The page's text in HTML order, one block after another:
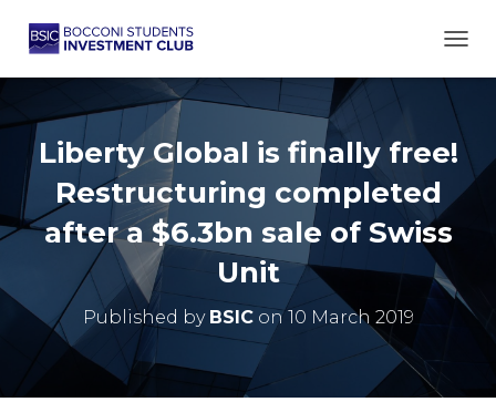
Liberty Global is finally free!
Restructuring completed
after a $6.3bn sale of Swiss
Unit
Published by BSICon 10 March 2019